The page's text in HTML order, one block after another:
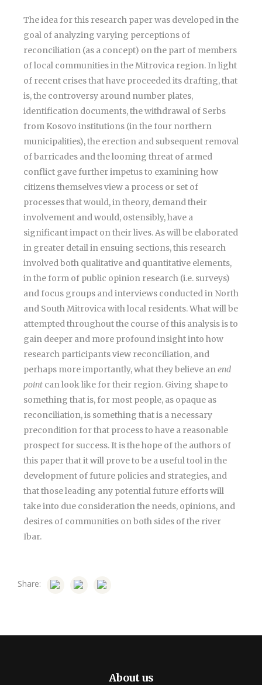
The idea for this research paper was developed in the
goal of analyzing varying perceptions of
reconciliation (as a concept) on the part of members
of local communities in the Mitrovica region. In light
of recent crises that have proceeded its drafting, that
is, the controversy around number plates,
identification documents, the withdrawal of Serbs
from Kosovo institutions (in the four northern
municipalities), the erection and subsequent removal
of barricades and the looming threat of armed
conflict gave further impetus to examining how
citizens themselves view a process or set of
processes that would, in theory, demand their
involvement and would, ostensibly, have a
significant impact on their lives. As will be elaborated
in greater detail in ensuing sections, this research
involved both qualitative and quantitative elements,
in the form of public opinion research (i.e. surveys)
and focus groups and interviews conducted in North
and South Mitrovica with local residents. What will be
attempted throughout the course of this analysis is to
gain deeper and more profound insight into how
research participants view reconciliation, and
perhaps more importantly, what they believe anend
point can look like for their region. Giving shape to
something that is, for most people, as opaque as
reconciliation, is something that is a necessary
precondition for that process to have a reasonable
prospect for success. It is the hope of the authors of
this paper that it will prove to be a useful tool in the
development of future policies and strategies, and
that those leading any potential future efforts will
take into due consideration the needs, opinions, and
desires of communities on both sides of the river
Ibar.
Share:
About us